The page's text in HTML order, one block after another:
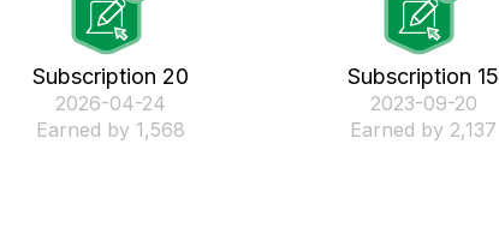
Subscription 20
‎2026-04-24
Earned by 1,568
Subscription 15
‎2023-09-20
Earned by 2,137